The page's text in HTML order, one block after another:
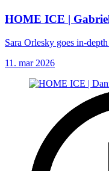
HOME ICE |
Sara Orlesky goes in-
11. mar 2026